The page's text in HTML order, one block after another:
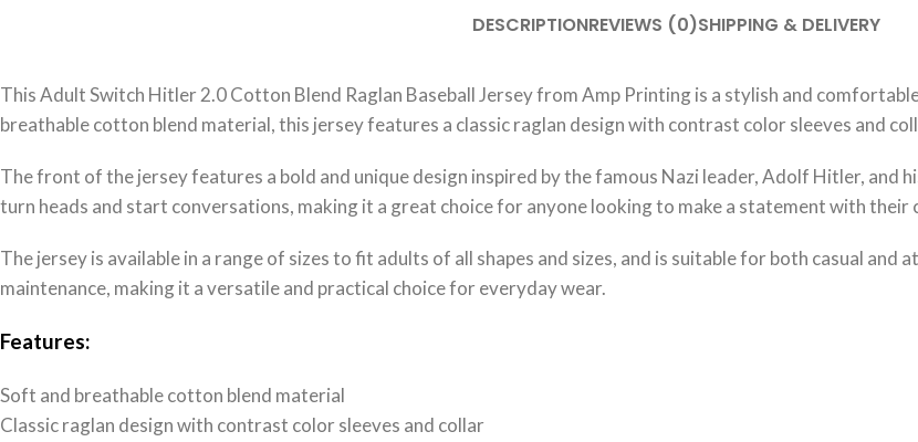
DESCRIPTIONREVIEWS (0)SHIPPING & DELIVERY
This Adult Switch Hitler 2.0 Cotton Blend Raglan Baseball Jersey from Amp Printing is a stylish and
breathable cotton blend material, this jersey features a classic raglan design with contrast color sleeves and
The front of the jersey features a bold and unique design inspired by the famous Nazi leader, Adolf Hitler, and
turn heads and start conversations, making it a great choice for anyone looking to make a statement with their
The jersey is available in a range of sizes to fit adults of all shapes and sizes, and is suitable for both casual and
maintenance, making it a versatile and practical choice for everyday wear.
Features:
Soft and breathable cotton blend material
Classic raglan design with contrast color sleeves and collar